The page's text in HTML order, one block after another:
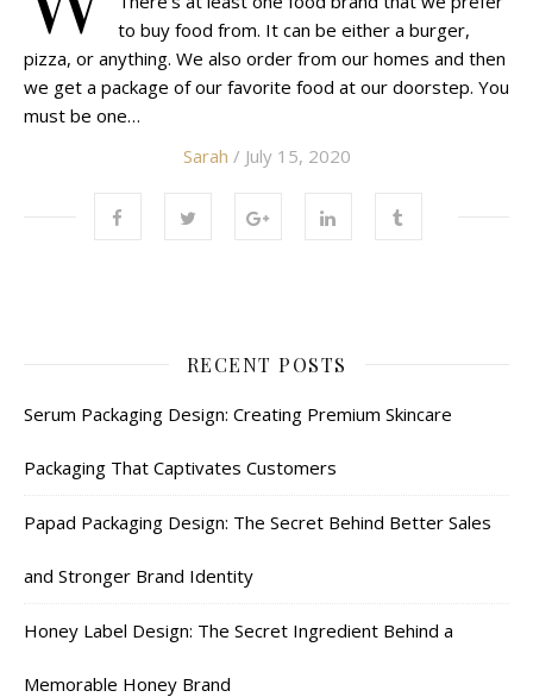
to buy food from. It can be either a burger,
pizza, or anything. We also order from our homes and then
we get a package of our favorite food at our doorstep. You
must be one…
Sarah / July 15, 2020
RECENT POSTS
Serum Packaging Design: Creating Premium Skincare
Packaging That Captivates Customers
Papad Packaging Design: The Secret Behind Better Sales
and Stronger Brand Identity
Honey Label Design: The Secret Ingredient Behind a
Memorable Honey Brand